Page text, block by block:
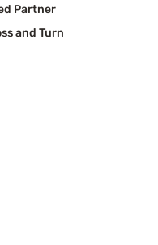
Partner
and Turn